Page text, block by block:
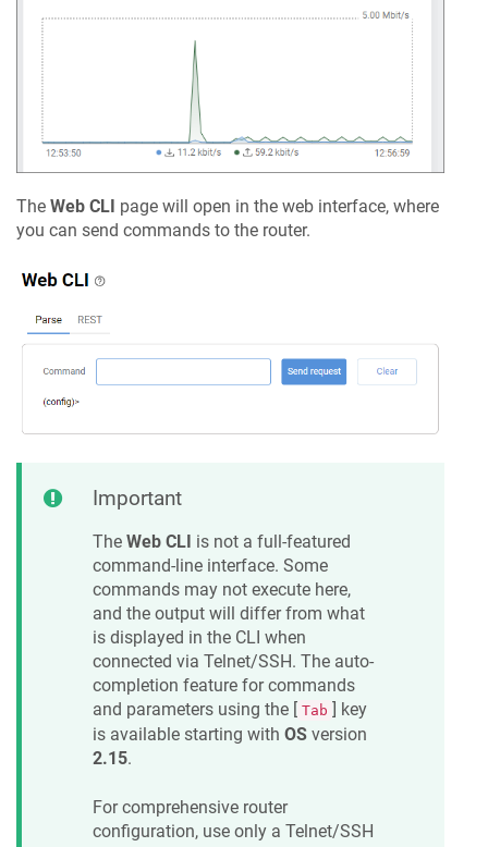
The Web CLI page will open in the web interface, where
you can send commands to the router.
Important
The Web CLI is not a full-featured
command-line interface. Some
commands may not execute here,
and the output will differ from what
is displayed in the CLI when
connected via Telnet/SSH. The auto-
completion feature for commands
and parameters using the [ Tab ] key
is available starting with OS version
2.15.
For comprehensive router
configuration, use only a Telnet/SSH